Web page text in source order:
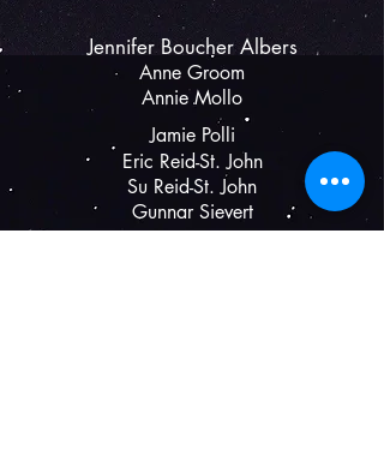
Jennifer Boucher Albers
Anne Groom
Annie Mollo
Jamie Polli​
Eric Reid-St. John
Su Reid-St. John
Gunnar Sievert